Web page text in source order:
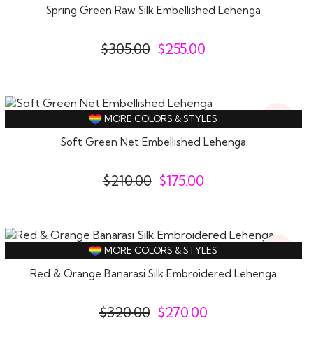
Spring Green Raw Silk Embellished Lehenga
$305.00 $255.00
17%
Off
MORE COLORS & STYLES
Soft Green Net Embellished Lehenga
$210.00 $175.00
16%
Off
MORE COLORS & STYLES
Red & Orange Banarasi Silk Embroidered Lehenga
$320.00 $270.00